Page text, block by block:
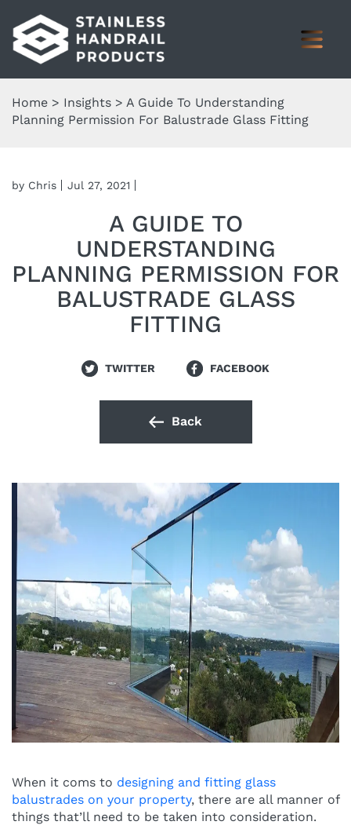
Home > Insights > A Guide To Understanding
Planning Permission For Balustrade Glass Fitting
by Chris Jul 27, 2021
A GUIDE TO
UNDERSTANDING
PLANNING PERMISSION FOR
BALUSTRADE GLASS
FITTING
Back
TWITTER FACEBOOK
When it coms to designing and fitting glass
balustrades on your property, there are all manner of
things that’ll need to be taken into consideration.